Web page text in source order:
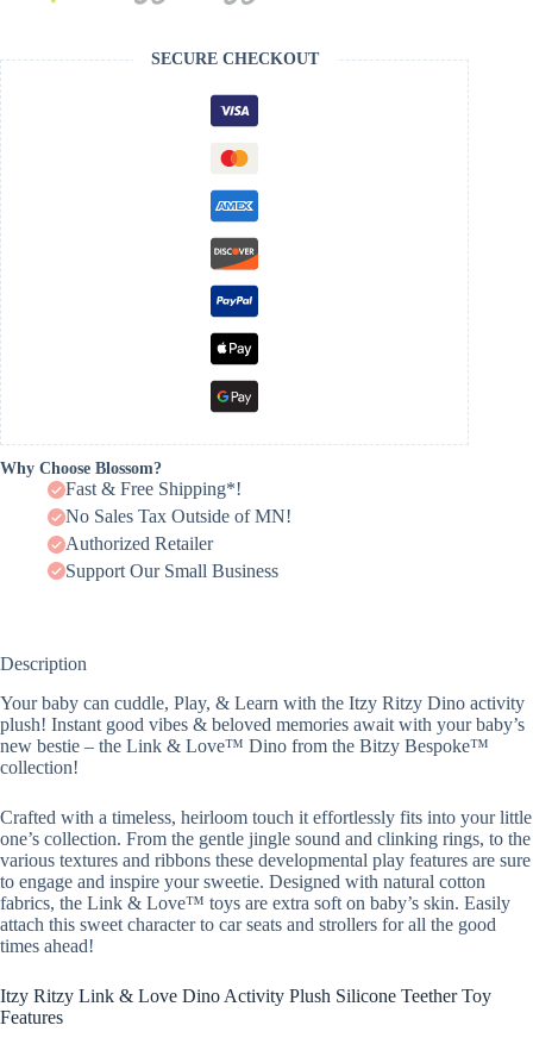
SECURE CHECKOUT
Why Choose Blossom?
Fast & Free Shipping*!
No Sales Tax Outside of MN!
Authorized Retailer
Support Our Small Business
Description
Your baby can cuddle, Play, & Learn with the Itzy Ritzy Dino activity
plush! Instant good vibes & beloved memories await with your baby’s
new bestie – the Link & Love™ Dino from the Bitzy Bespoke™
collection!
Crafted with a timeless, heirloom touch it effortlessly fits into your little
one’s collection. From the gentle jingle sound and clinking rings, to the
various textures and ribbons these developmental play features are sure
to engage and inspire your sweetie. Designed with natural cotton
fabrics, the Link & Love™ toys are extra soft on baby’s skin. Easily
attach this sweet character to car seats and strollers for all the good
times ahead!
Itzy Ritzy Link & Love Dino Activity Plush Silicone Teether Toy
Features